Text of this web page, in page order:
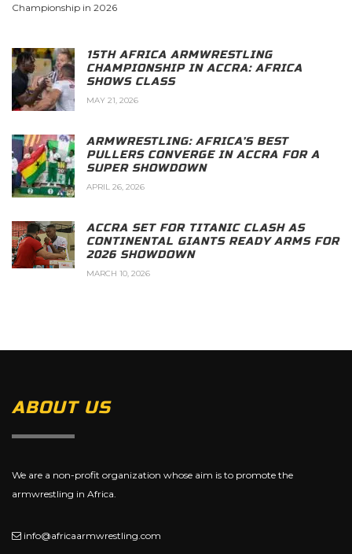
Championship in 2026
15TH AFRICA ARMWRESTLING
CHAMPIONSHIP IN ACCRA: AFRICA
SHOWS CLASS
MAY 21, 2026
ARMWRESTLING: AFRICA’S BEST
PULLERS CONVERGE IN ACCRA FOR A
SUPER SHOWDOWN
APRIL 26, 2026
ACCRA SET FOR TITANIC CLASH AS
CONTINENTAL GIANTS READY ARMS FOR
2026 SHOWDOWN
MARCH 10, 2026
ABOUT US
We are a non-profit organization whose aim is to promote the
armwrestling in Africa.
info@africaarmwrestling.com